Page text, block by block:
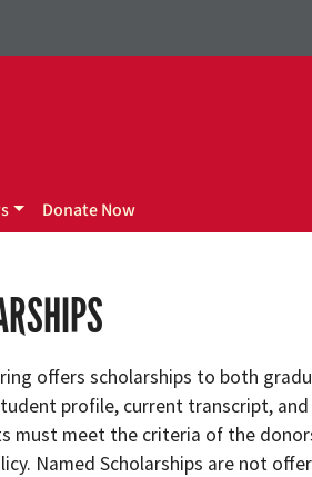
Donate Now
offers scholarships to both
profile, current transcript,
must meet the criteria of the
Named Scholarships are not